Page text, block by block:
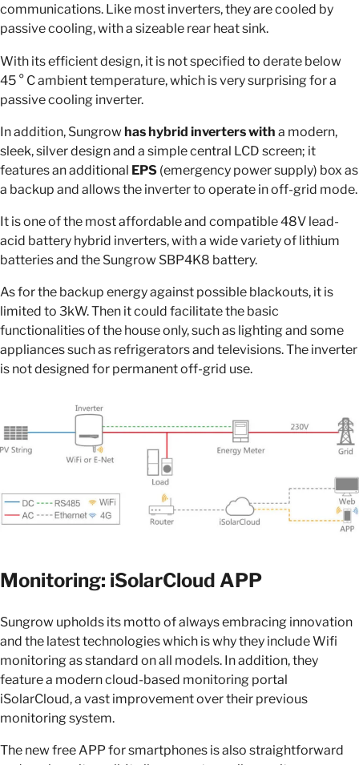
communications. Like most inverters, they are cooled by
passive cooling, with a sizeable rear heat sink.
With its efficient design, it is not specified to derate below
45 ° C ambient temperature, which is very surprising for a
passive cooling inverter.
In addition, Sungrow has hybrid inverters with a modern,
sleek, silver design and a simple central LCD screen; it
features an additional EPS (emergency power supply) box as
a backup and allows the inverter to operate in off-grid mode.
It is one of the most affordable and compatible 48V lead-
acid battery hybrid inverters, with a wide variety of lithium
batteries and the Sungrow SBP4K8 battery.
As for the backup energy against possible blackouts, it is
limited to 3kW. Then it could facilitate the basic
functionalities of the house only, such as lighting and some
appliances such as refrigerators and televisions. The inverter
is not designed for permanent off-grid use.
Monitoring: iSolarCloud APP
Sungrow upholds its motto of always embracing innovation
and the latest technologies which is why they include Wifi
monitoring as standard on all models. In addition, they
feature a modern cloud-based monitoring portal
iSolarCloud, a vast improvement over their previous
monitoring system.
The new free APP for smartphones is also straightforward